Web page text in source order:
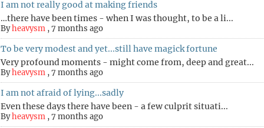
I am not really good at making friends
…there have been times - when I was thought, to be a li...
Byheavysm ,7 months ago
To be very modest and yet...still have magick fortune
Very profound moments - might come from, deep and great...
Byheavysm ,7 months ago
I am not afraid of lying...sadly
Even these days there have been - a few culprit situati...
Byheavysm ,7 months ago